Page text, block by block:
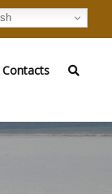
Contacts